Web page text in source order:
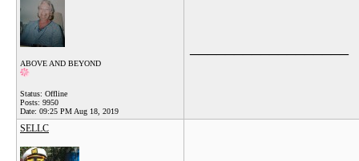
ABOVE AND BEYOND
Status: Offline
Posts: 9950
Date: 09:25 PM Aug 18, 2019
SELLC